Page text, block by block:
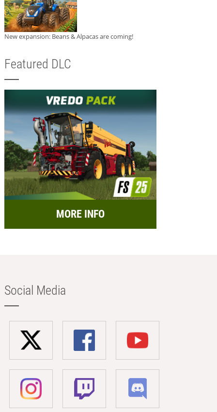
New expansion: Beans & Alpacas are coming!
Featured DLC
MORE INFO
Social Media